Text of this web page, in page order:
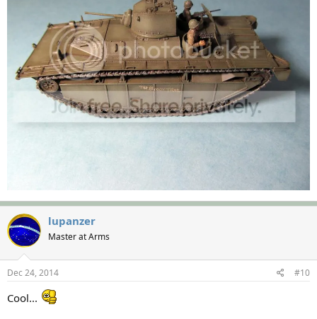
lupanzer
Master at Arms
Dec 24, 2014 #10
Cool...